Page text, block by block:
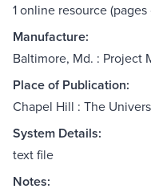
1 online resource (pages
Manufacture:
Baltimore, Md. : Project
Place of Publication:
Chapel Hill : The
System Details:
text file
Notes: